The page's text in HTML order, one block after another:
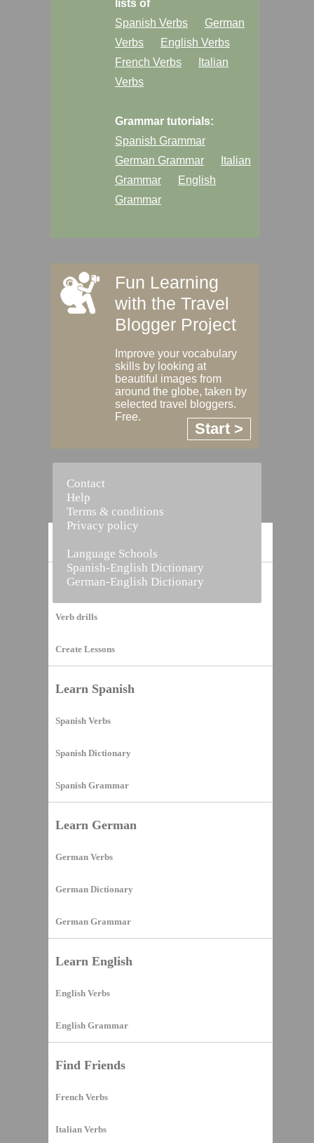
Vocabulary Builder
Verb drills
Create Lessons
Learn Spanish
Spanish Verbs
Spanish Dictionary
Spanish Grammar
Learn German
German Verbs
German Dictionary
German Grammar
Learn English
English Verbs
English Grammar
Find Friends
French Verbs
Italian Verbs
lists of
Spanish Verbs
German
Verbs
English Verbs
French Verbs
Italian
Verbs
Grammar tutorials:
Spanish Grammar
German Grammar
Italian
Grammar
English
Grammar
Fun Learning
with the Travel
Blogger Project
Improve your vocabulary
skills by looking at
beautiful images from
around the globe, taken by
selected travel bloggers.
Free.
Start >
Contact
Help
Terms & conditions
Privacy policy
Language Schools
Spanish-English Dictionary
German-English Dictionary